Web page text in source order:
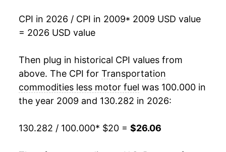
2026 $26.06 -1.09%*
* Not final. Seeinflation summary
** Extended periods of 0% inflation usually
indicate incomplete underlying data. This can
manifest as a sharp increase in inflation later on.
CPI in 2026 / CPI in 2009* 2009 USD value
= 2026 USD value
Then plug in historical CPI values from
above. The CPI for Transportation
commodities less motor fuel was 100.000 in
the year 2009 and 130.282 in 2026:
130.282 / 100.000* $20 = $26.06